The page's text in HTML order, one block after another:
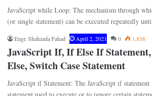
JavaScript while Loop: The mechanism through
(or single statement) can be executed repeatedly
Engr. Shahzada Fahad April 2, 2021 0 1,838
JavaScript If, If Else If
Else, Switch Case Statement
JavaScript if Statement: The JavaScript if